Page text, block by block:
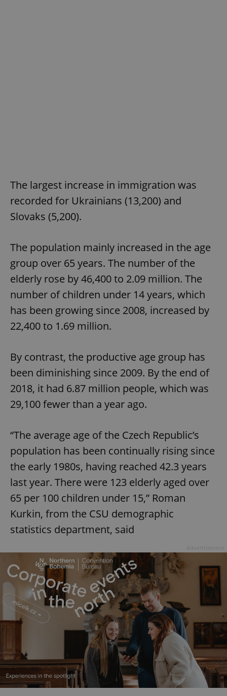
The largest increase in immigration was
recorded for Ukrainians (13,200) and
Slovaks (5,200).
The population mainly increased in the age
group over 65 years. The number of the
elderly rose by 46,400 to 2.09 million. The
number of children under 14 years, which
has been growing since 2008, increased by
22,400 to 1.69 million.
By contrast, the productive age group has
been diminishing since 2009. By the end of
2018, it had 6.87 million people, which was
29,100 fewer than a year ago.
“The average age of the Czech Republic’s
population has been continually rising since
the early 1980s, having reached 42.3 years
last year. There were 123 elderly aged over
65 per 100 children under 15,” Roman
Kurkin, from the CSU demographic
statistics department, said